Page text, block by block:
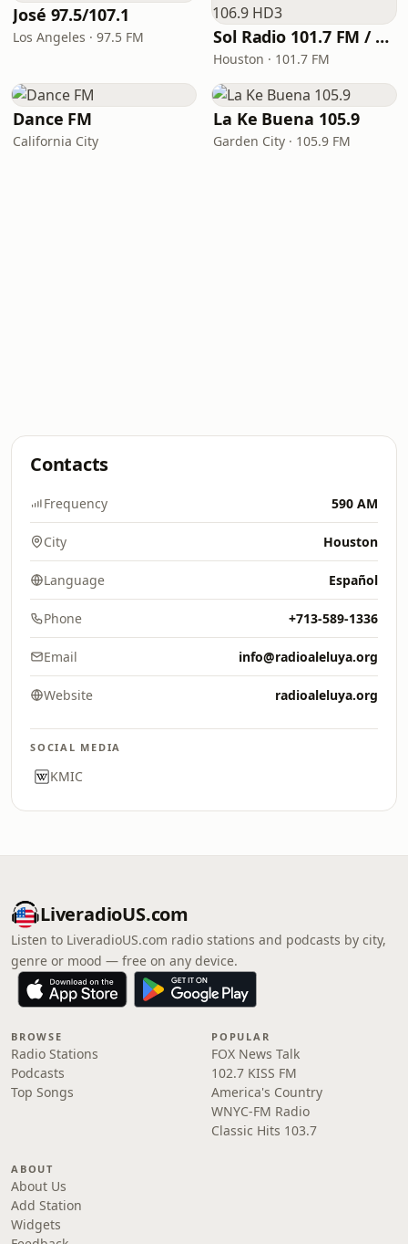
José 97.5/107.1
Los Angeles · 97.5 FM Sol Radio 101.7 FM / 106.9 HD3
Houston · 101.7 FM
Dance FM
California City
La Ke Buena 105.9
Garden City · 105.9 FM
Contacts
Frequency 590 AM
City Houston
Language Español
Phone +713-589-1336
Email info@radioaleluya.org
Website radioaleluya.org
SOCIAL MEDIA
KMIC
LiveradioUS.com
Listen to LiveradioUS.com radio stations and podcasts by city,
genre or mood — free on any device.
BROWSE
Radio Stations
Podcasts
Top Songs
POPULAR
FOX News Talk
102.7 KISS FM
America's Country
WNYC-FM Radio
Classic Hits 103.7
ABOUT
About Us
Add Station
Widgets